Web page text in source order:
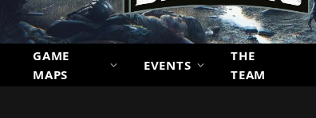
GAME
MAPS
EVENTS
THE
TEAM